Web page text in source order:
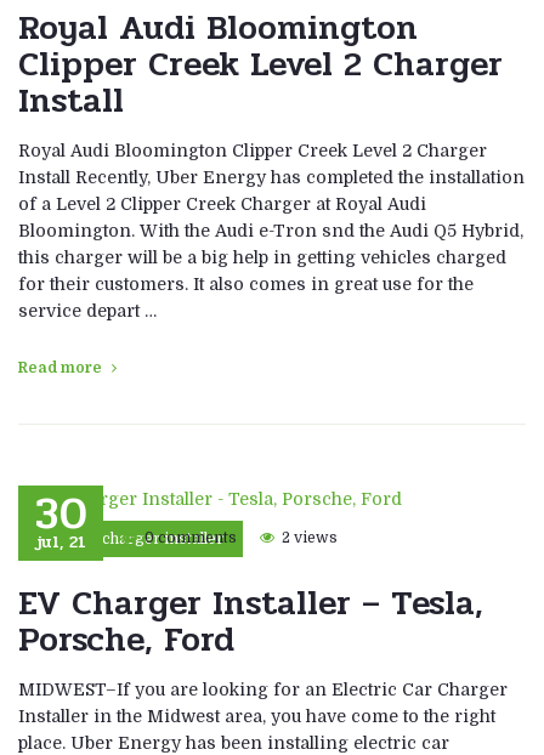
Royal Audi Bloomington
Clipper Creek Level 2 Charger
Install
Royal Audi Bloomington Clipper Creek Level 2 Charger
Install Recently, Uber Energy has completed the installation
of a Level 2 Clipper Creek Charger at Royal Audi
Bloomington. With the Audi e-Tron snd the Audi Q5 Hybrid,
this charger will be a big help in getting vehicles charged
for their customers. It also comes in great use for the
service depart …
Read more
car charger installer
30
jul, 21 0 comments 2 views
EV Charger Installer – Tesla,
Porsche, Ford
MIDWEST–If you are looking for an Electric Car Charger
Installer in the Midwest area, you have come to the right
place. Uber Energy has been installing electric car